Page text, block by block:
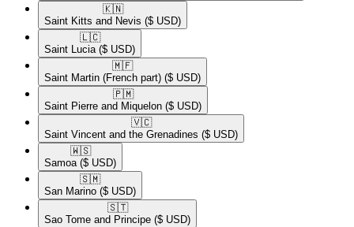
🇰🇳​
Saint Kitts and Nevis ($ USD)
🇱🇨​
Saint Lucia ($ USD)
🇲🇫​
Saint Martin (French part) ($ USD)
🇵🇲​
Saint Pierre and Miquelon ($ USD)
🇻🇨​
Saint Vincent and the Grenadines ($ USD)
🇼🇸​
Samoa ($ USD)
🇸🇲​
San Marino ($ USD)
🇸🇹​
Sao Tome and Principe ($ USD)